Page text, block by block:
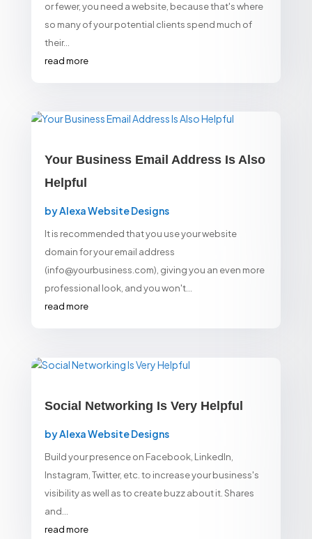
or fewer, you need a website, because that's where
so many of your potential clients spend much of
their...
read more
Your Business Email Address Is Also
Helpful
byAlexa Website Designs
It is recommended that you use your website
domain for your email address
(info@yourbusiness.com), giving you an even more
professional look, and you won't...
read more
Social Networking Is Very Helpful
byAlexa Website Designs
Build your presence on Facebook, LinkedIn,
Instagram, Twitter, etc. to increase your business's
visibility as well as to create buzz about it. Shares
and...
read more